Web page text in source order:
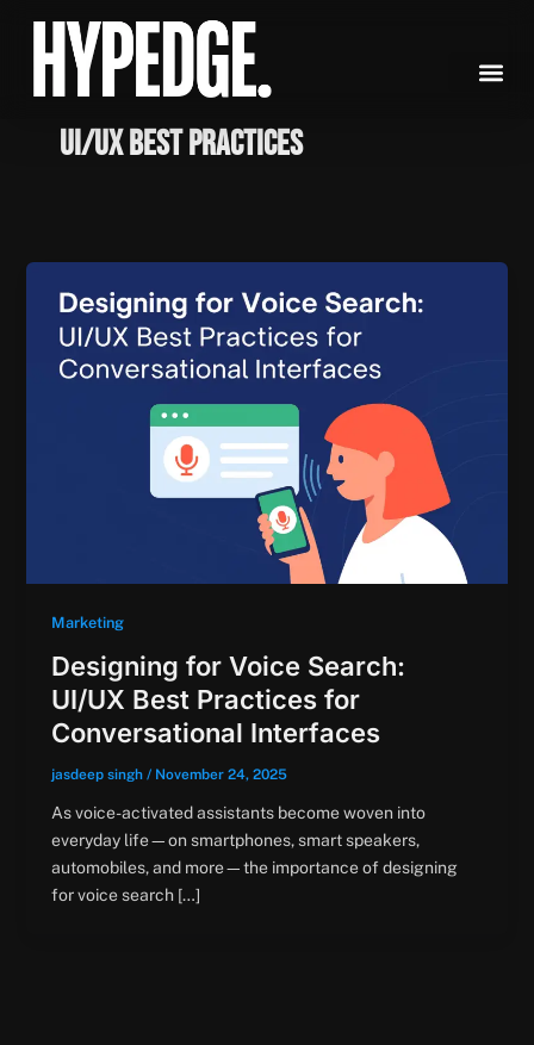
content
UI/UX Best Practices
Marketing
Designing for Voice Search:
UI/UX Best Practices for
Conversational Interfaces
jasdeep singh / November 24, 2025
As voice-activated assistants become woven into
everyday life—on smartphones, smart speakers,
automobiles, and more—the importance of designing
for voice search […]